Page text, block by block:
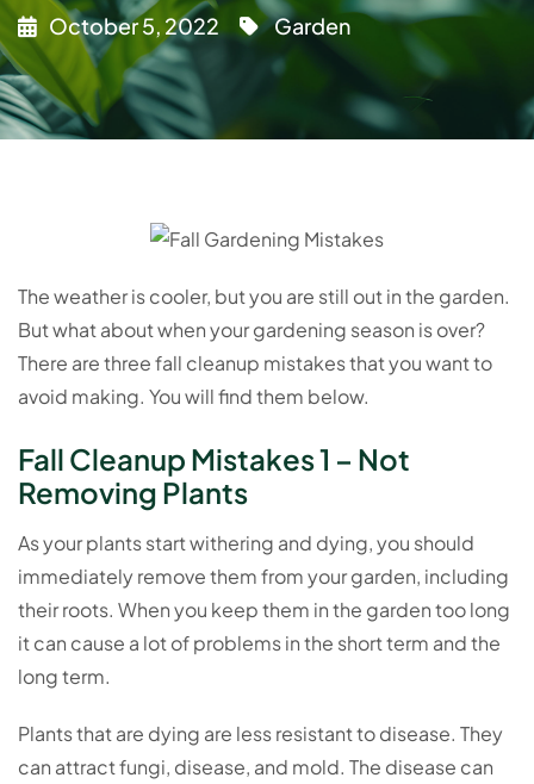
October 5, 2022 Garden
The weather is cooler, but you are still out in the garden.
But what about when your gardening season is over?
There are three fall cleanup mistakes that you want to
avoid making. You will find them below.
Fall Cleanup Mistakes 1 – Not
Removing Plants
As your plants start withering and dying, you should
immediately remove them from your garden, including
their roots. When you keep them in the garden too long
it can cause a lot of problems in the short term and the
long term.
Plants that are dying are less resistant to disease. They
can attract fungi, disease, and mold. The disease can